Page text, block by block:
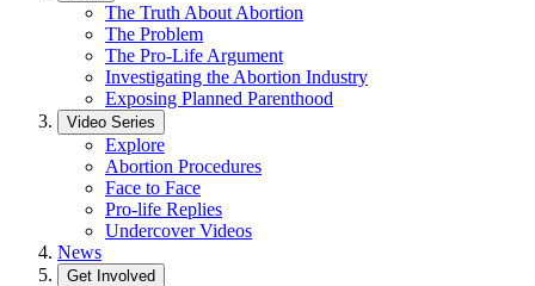
The Truth About Abortion
The Problem
The Pro-Life Argument
Investigating the Abortion Industry
Exposing Planned Parenthood
Video Series
Explore
Abortion Procedures
Face to Face
Pro-life Replies
Undercover Videos
News
Get Involved